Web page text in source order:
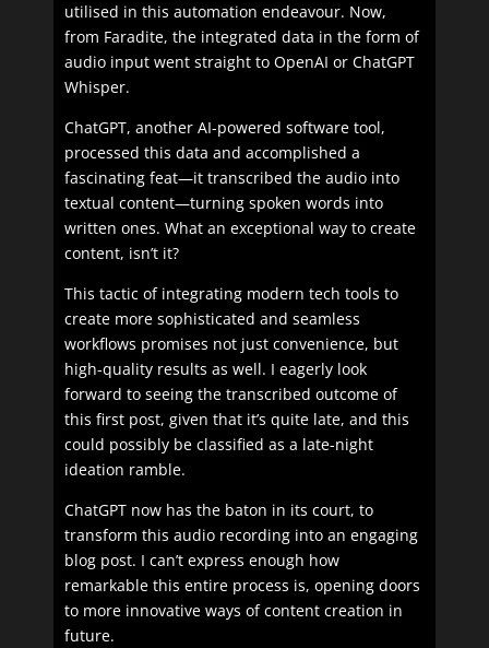
utilised in this automation endeavour. Now,
from Faradite, the integrated data in the form of
audio input went straight to OpenAI or ChatGPT
Whisper.
ChatGPT, another AI-powered software tool,
processed this data and accomplished a
fascinating feat—it transcribed the audio into
textual content—turning spoken words into
written ones. What an exceptional way to create
content, isn’t it?
This tactic of integrating modern tech tools to
create more sophisticated and seamless
workflows promises not just convenience, but
high-quality results as well. I eagerly look
forward to seeing the transcribed outcome of
this first post, given that it’s quite late, and this
could possibly be classified as a late-night
ideation ramble.
ChatGPT now has the baton in its court, to
transform this audio recording into an engaging
blog post. I can’t express enough how
remarkable this entire process is, opening doors
to more innovative ways of content creation in
future.